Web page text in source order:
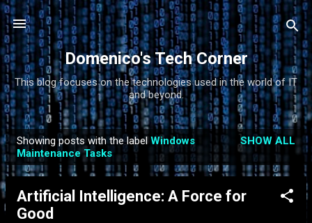
Skip to main content
Domenico's Tech Corner
This blog focuses on the technologies used in the world of IT
and beyond.
P
o
Showing posts with the labelWindows
Maintenance Tasks
SHOW ALL
Artificial Intelligence: A Force for
Good